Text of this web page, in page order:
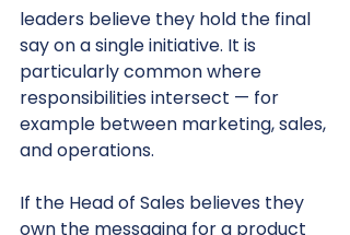
leaders believe they hold the final
say on a single initiative. It is
particularly common where
responsibilities intersect — for
example between marketing, sales,
and operations.
If the Head of Sales believes they
own the messaging for a product